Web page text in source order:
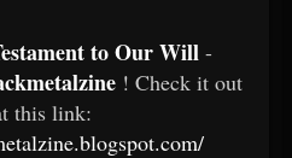
to Our Will -
! Check it out
this link: